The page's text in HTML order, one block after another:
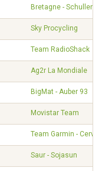
Bretagne - Schuller
Sky Procycling
Team RadioShack
Ag2r La Mondiale
BigMat - Auber 93
Movistar Team
Team Garmin -
Saur - Sojasun